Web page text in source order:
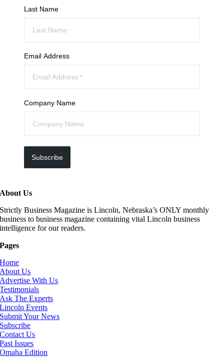
Last Name
Email Address
Company Name
Subscribe
About Us
Strictly Business Magazine is Lincoln, Nebraska’s ONLY monthly
business to business magazine containing vital Lincoln business
intelligence for our readers.
Pages
Home
About Us
Advertise With Us
Testimonials
Ask The Experts
Lincoln Events
Submit Your News
Subscribe
Contact Us
Past Issues
Omaha Edition